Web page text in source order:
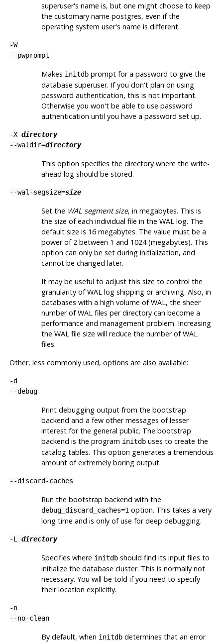
superuser's name is, but one might choose to keep
the customary name postgres, even if the
operating system user's name is different.
-W
--pwprompt
Makes initdbprompt for a password to give the
database superuser. If you don't plan on using
password authentication, this is not important.
Otherwise you won't be able to use password
authentication until you have a password set up.
-X directory
--waldir=directory
This option specifies the directory where the write-
ahead log should be stored.
--wal-segsize=size
Set the WAL segment size, in megabytes. This is
the size of each individual file in the WAL log. The
default size is 16 megabytes. The value must be a
power of 2 between 1 and 1024 (megabytes). This
option can only be set during initialization, and
cannot be changed later.
It may be useful to adjust this size to control the
granularity of WAL log shipping or archiving. Also, in
databases with a high volume of WAL, the sheer
number of WAL files per directory can become a
performance and management problem. Increasing
the WAL file size will reduce the number of WAL
files.
Other, less commonly used, options are also available:
-d
--debug
Print debugging output from the bootstrap
backend and a few other messages of lesser
interest for the general public. The bootstrap
backend is the program initdbuses to create the
catalog tables. This option generates a tremendous
amount of extremely boring output.
--discard-caches
Run the bootstrap backend with the
debug_discard_caches=1option. This takes a very
long time and is only of use for deep debugging.
-L directory
Specifies where initdbshould find its input files to
initialize the database cluster. This is normally not
necessary. You will be told if you need to specify
their location explicitly.
-n
--no-clean
By default, when initdbdetermines that an error